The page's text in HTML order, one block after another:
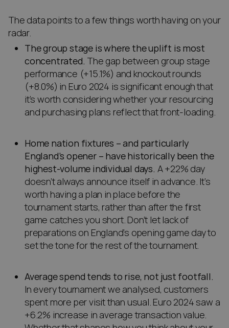
The data points to a few things worth having on your
radar.
The group stage is where the uplift is most
concentrated. The gap between group stage
performance (+15.1%) and knockout rounds
(+8.0%) in Euro 2024 is significant enough that
it’s worth considering whether your resourcing
and purchasing plans reflect that front-loading.
Home nation fixtures – and particularly
England’s opener – have historically been the
highest-volume individual days. A +22% day
doesn’t always announce itself in advance. It’s
worth having a plan in place before the
tournament starts, rather than after the first
game catches you short. Don’t let lack of
preparations on England’s opening game day to
set the tone for the rest of the tournament.
Average spend tends to rise, not just footfall.
In every tournament we analysed, customers
spent more per visit than usual. Euro 2024 saw a
+6.2% increase in average transaction value.